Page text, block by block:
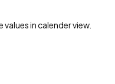
in calender view.